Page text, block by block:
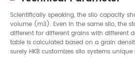
Scientifically speaking, the silo capacity
volume (m3). Even in the same silo, the
different for different grains with different
table is calculated based on a grain
surely HKB customizes silo systems